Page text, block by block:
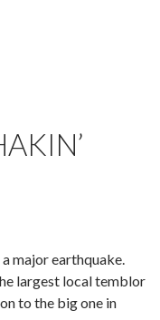
major earthquake.
largest local temblor
to the big one in